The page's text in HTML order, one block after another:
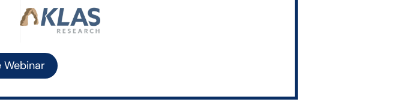
Webinar